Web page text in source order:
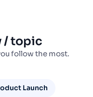
/ topic
follow the most.
Launch